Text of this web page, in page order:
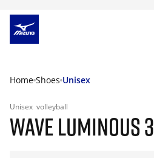
Home Shoes Unisex
Unisex volleyball
WAVE LUMINOUS 3